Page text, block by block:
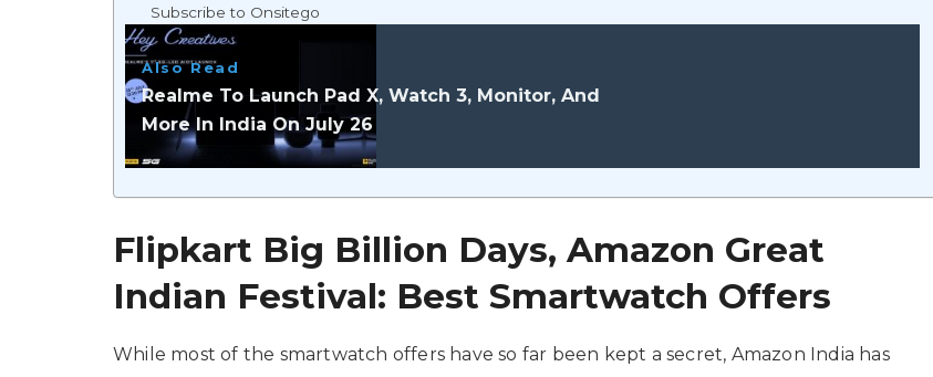
Subscribe to Onsitego
Also Read
Realme To Launch Pad X, Watch 3, Monitor, And
More In India On July 26
Flipkart Big Billion Days, Amazon Great
Indian Festival: Best Smartwatch Offers
While most of the smartwatch offers have so far been kept a secret, Amazon India has